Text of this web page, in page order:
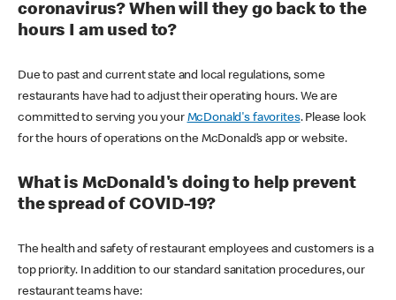
coronavirus? When will they go back to the
hours I am used to?
Due to past and current state and local regulations, some
restaurants have had to adjust their operating hours. We are
committed to serving you your McDonald's favorites. Please look
for the hours of operations on the McDonald’s app or website.
What is McDonald's doing to help prevent
the spread of COVID-19?
The health and safety of restaurant employees and customers is a
top priority. In addition to our standard sanitation procedures, our
restaurant teams have: